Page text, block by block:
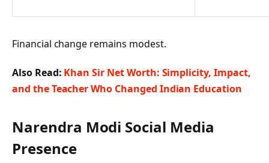
Financial change remains modest.
Also Read: Khan Sir Net Worth: Simplicity, Impact,
and the Teacher Who Changed Indian Education
Narendra Modi Social Media
Presence